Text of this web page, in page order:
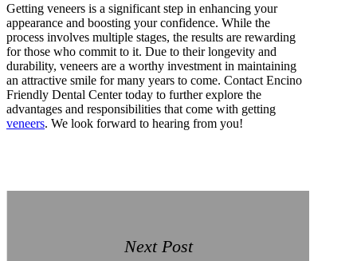
Getting veneers is a significant step in enhancing your
appearance and boosting your confidence. While the
process involves multiple stages, the results are rewarding
for those who commit to it. Due to their longevity and
durability, veneers are a worthy investment in maintaining
an attractive smile for many years to come. Contact Encino
Friendly Dental Center today to further explore the
advantages and responsibilities that come with getting
veneers. We look forward to hearing from you!
Next Post